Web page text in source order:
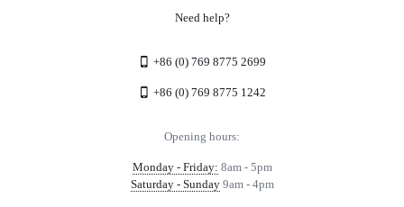
Need help?
+86 (0) 769 8775 2699
+86 (0) 769 8775 1242
Opening hours:
Monday - Friday: 8am - 5pm
Saturday - Sunday9am - 4pm